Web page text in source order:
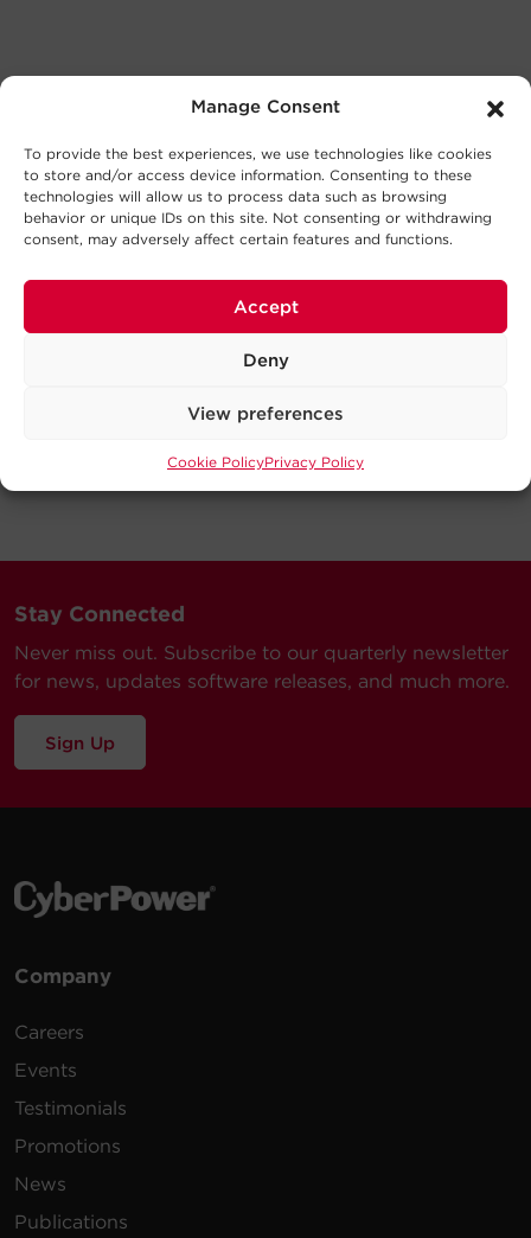
Manage Consent
To provide the best experiences, we use technologies like cookies
to store and/or access device information. Consenting to these
technologies will allow us to process data such as browsing
behavior or unique IDs on this site. Not consenting or withdrawing
consent, may adversely affect certain features and functions.
Accept
Deny
View preferences
Cookie PolicyPrivacy Policy
Stay Connected
Never miss out. Subscribe to our quarterly newsletter
for news, updates software releases, and much more.
Sign Up
Company
Careers
Events
Testimonials
Promotions
News
Publications